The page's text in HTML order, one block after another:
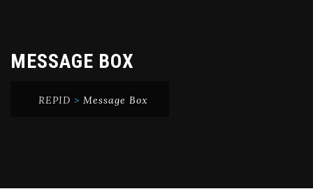
MESSAGE BOX
REPID > Message Box